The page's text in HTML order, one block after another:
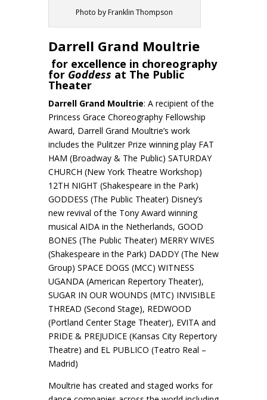
Photo by Franklin Thompson
Darrell Grand Moultrie
for excellence in choreography
for Goddess at The Public
Theater
Darrell Grand Moultrie: A recipient of the
Princess Grace Choreography Fellowship
Award, Darrell Grand Moultrie’s work
includes the Pulitzer Prize winning play FAT
HAM (Broadway & The Public) SATURDAY
CHURCH (New York Theatre Workshop)
12TH NIGHT (Shakespeare in the Park)
GODDESS (The Public Theater) Disney’s
new revival of the Tony Award winning
musical AIDA in the Netherlands, GOOD
BONES (The Public Theater) MERRY WIVES
(Shakespeare in the Park) DADDY (The New
Group) SPACE DOGS (MCC) WITNESS
UGANDA (American Repertory Theater),
SUGAR IN OUR WOUNDS (MTC) INVISIBLE
THREAD (Second Stage), REDWOOD
(Portland Center Stage Theater), EVITA and
PRIDE & PREJUDICE (Kansas City Repertory
Theatre) and EL PUBLICO (Teatro Real –
Madrid)
Moultrie has created and staged works for